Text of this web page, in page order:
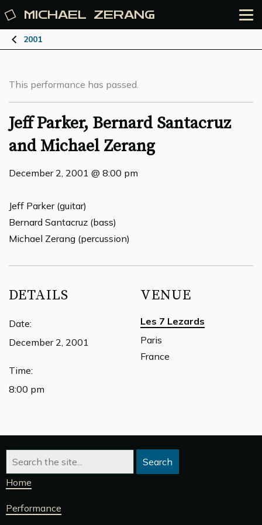
MICHAEL ZERANG
2001
This performance has passed.
Jeff Parker, Bernard Santacruz
and Michael Zerang
December 2, 2001 @ 8:00 pm
Jeff Parker (guitar)
Bernard Santacruz (bass)
Michael Zerang (percussion)
DETAILS
Date:
December 2, 2001
Time:
8:00 pm
VENUE
Les 7 Lezards
Paris
France
Home
Performance